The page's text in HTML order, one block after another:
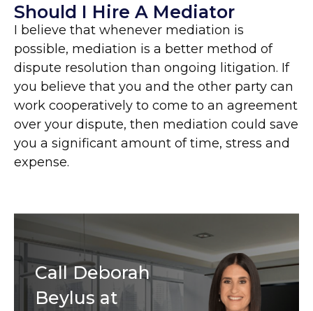
Should I Hire A Mediator
I believe that whenever mediation is
possible, mediation is a better method of
dispute resolution than ongoing litigation. If
you believe that you and the other party can
work cooperatively to come to an agreement
over your dispute, then mediation could save
you a significant amount of time, stress and
expense.
Call Deborah
Beylus at